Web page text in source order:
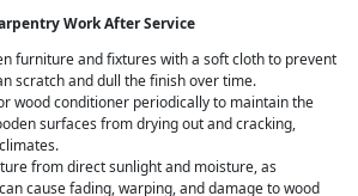
Work After Service
furniture and fixtures with a soft cloth to prevent
scratch and dull the finish over time.
wood conditioner periodically to maintain the
surfaces from drying out and cracking,
from direct sunlight and moisture, as
cause fading, warping, and damage to wood